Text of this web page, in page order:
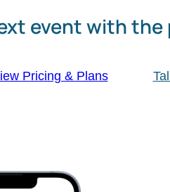
event with
Pricing & Plans